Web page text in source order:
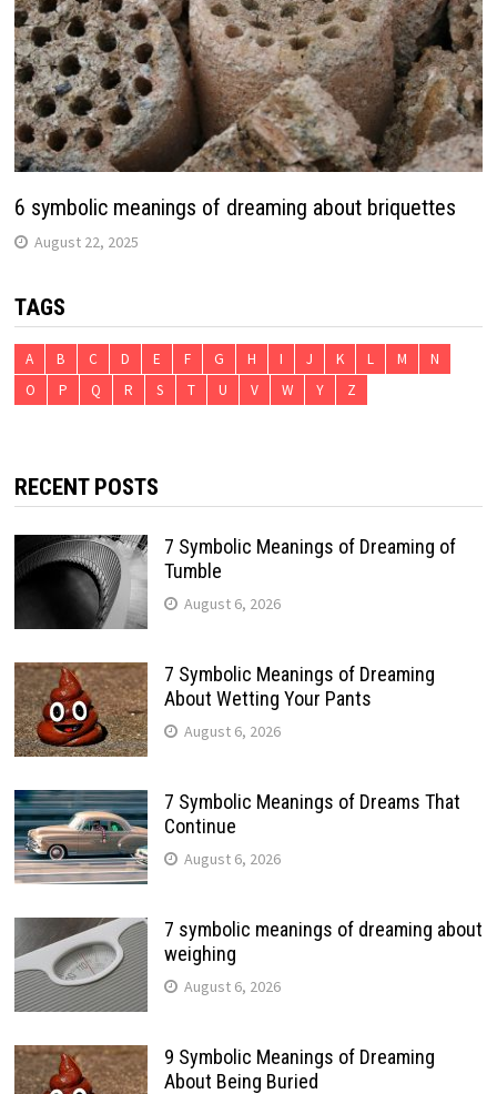
6 symbolic meanings of dreaming about briquettes
August 22, 2025
TAGS
A B C D E F G H I J K L M
N
O
P Q R S T U V W Y Z
RECENT POSTS
7 Symbolic Meanings of Dreaming of
Tumble
August 6, 2026
7 Symbolic Meanings of Dreaming
About Wetting Your Pants
August 6, 2026
7 Symbolic Meanings of Dreams That
Continue
August 6, 2026
7 symbolic meanings of dreaming about
weighing
August 6, 2026
9 Symbolic Meanings of Dreaming
About Being Buried